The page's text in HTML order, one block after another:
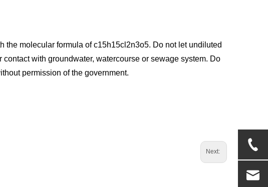
molecular formula of c15h15cl2n3o5. Do not let undiluted
with groundwater, watercourse or sewage system. Do
permission of the government.
Next: